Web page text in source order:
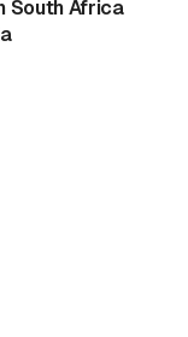
South Africa